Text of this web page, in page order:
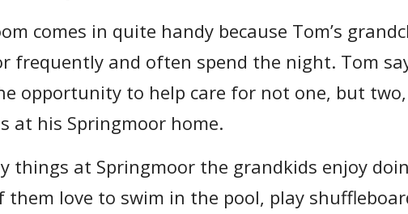
comes in quite handy because Tom’s
frequently and often spend the night. Tom
opportunity to help care for not one, but
at his Springmoor home.
things at Springmoor the grandkids enjoy
them love to swim in the pool, play